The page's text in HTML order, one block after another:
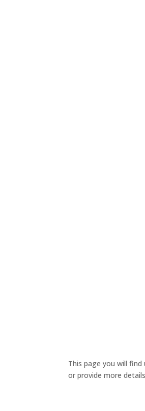
This page you will
or provide more